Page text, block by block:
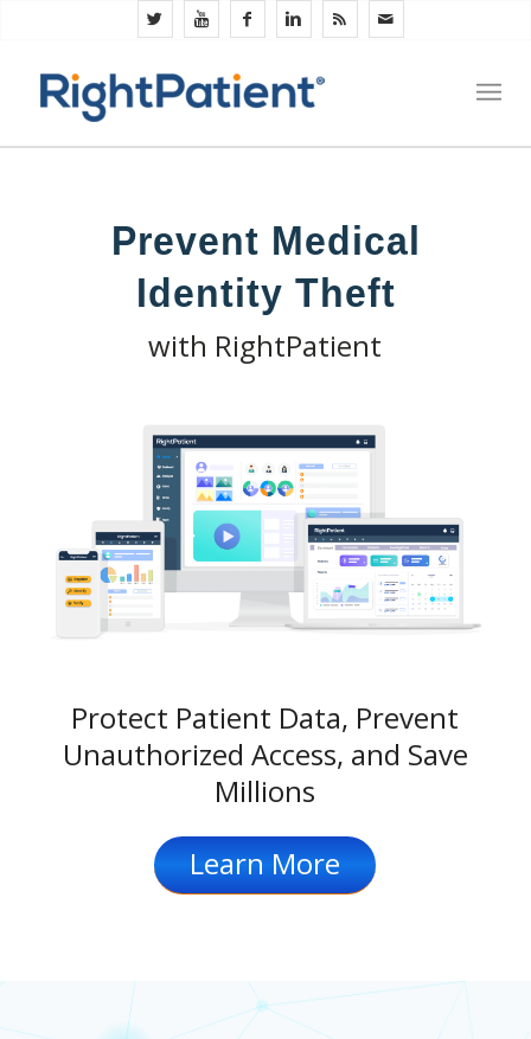
Prevent Medical
Identity Theft
with RightPatient
Protect Patient Data, Prevent
Unauthorized Access, and Save
Millions
Learn More